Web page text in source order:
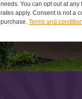
needs. You can opt out at any
rates apply. Consent is not a
purchase. Terms and